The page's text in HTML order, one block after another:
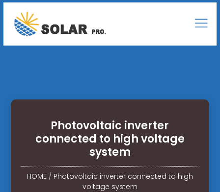
Photovoltaic inverter
connected to high voltage
system
HOME/ Photovoltaic inverter connected to high
voltage system